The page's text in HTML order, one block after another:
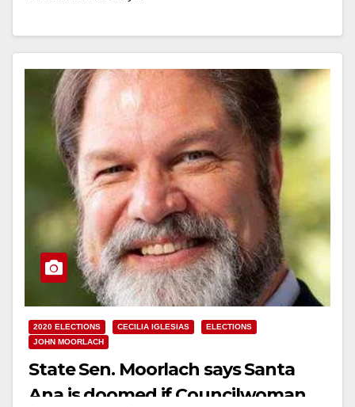
2020 ELECTIONS CECILIA IGLESIAS
ELECTIONS
JOHN MOORLACH
State Sen. Moorlach says Santa
Ana is doomed if Councilwoman